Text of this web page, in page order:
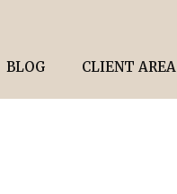
BLOG CLIENT AREA